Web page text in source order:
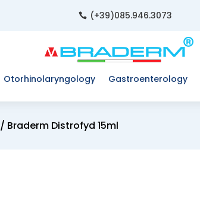
 (+39)085.946.3073
Otorhinolaryngology Gastroenterology
/ Braderm Distrofyd 15ml